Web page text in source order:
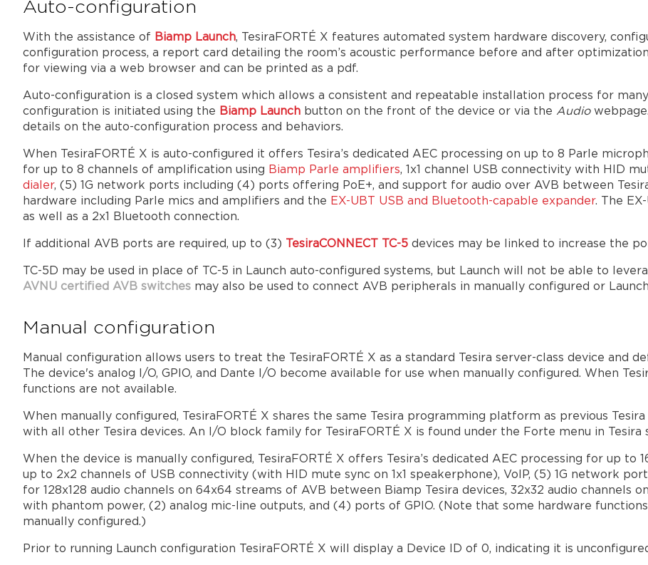
Auto-configuration
With the assistance of Biamp Launch, TesiraFORTÉ X features automated system hardware discovery,
configuration process, a report card detailing the room’s acoustic performance before and after
for viewing via a web browser and can be printed as a pdf.
Auto-configuration is a closed system which allows a consistent and repeatable installation process for
configuration is initiated using the Biamp Launch button on the front of the device or via the Audio
details on the auto-configuration process and behaviors.
When TesiraFORTÉ X is auto-configured it offers Tesira’s dedicated AEC processing on up to 8 Parle
for up to 8 channels of amplification using Biamp Parle amplifiers, 1x1 channel USB connectivity with HID
dialer, (5) 1G network ports including (4) ports offering PoE+, and support for audio over AVB between
hardware including Parle mics and amplifiers and the EX-UBT USB and Bluetooth-capable expander. The
as well as a 2x1 Bluetooth connection.
If additional AVB ports are required, up to (3) TesiraCONNECT TC-5 devices may be linked to increase the
TC-5D may be used in place of TC-5 in Launch auto-configured systems, but Launch will not be able to
AVNU certified AVB switches may also be used to connect AVB peripherals in manually configured or
Manual configuration
Manual configuration allows users to treat the TesiraFORTÉ X as a standard Tesira server-class device and
The device's analog I/O, GPIO, and Dante I/O become available for use when manually configured. When
functions are not available.
When manually configured, TesiraFORTÉ X shares the same Tesira programming platform as previous
with all other Tesira devices. An I/O block family for TesiraFORTÉ X is found under the Forte menu in Tesira
When the device is manually configured, TesiraFORTÉ X offers Tesira’s dedicated AEC processing for up to
up to 2x2 channels of USB connectivity (with HID mute sync on 1x1 speakerphone), VoIP, (5) 1G network
for 128x128 audio channels on 64x64 streams of AVB between Biamp Tesira devices, 32x32 audio channels
with phantom power, (2) analog mic-line outputs, and (4) ports of GPIO. (Note that some hardware
manually configured.)
Prior to running Launch configuration TesiraFORTÉ X will display a Device ID of 0, indicating it is